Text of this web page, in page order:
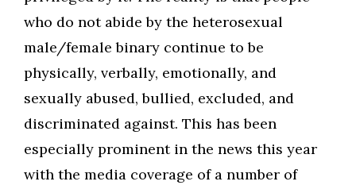
who do not abide by the heterosexual
male/female binary continue to be
physically, verbally, emotionally, and
sexually abused, bullied, excluded, and
discriminated against. This has been
especially prominent in the news this year
with the media coverage of a number of